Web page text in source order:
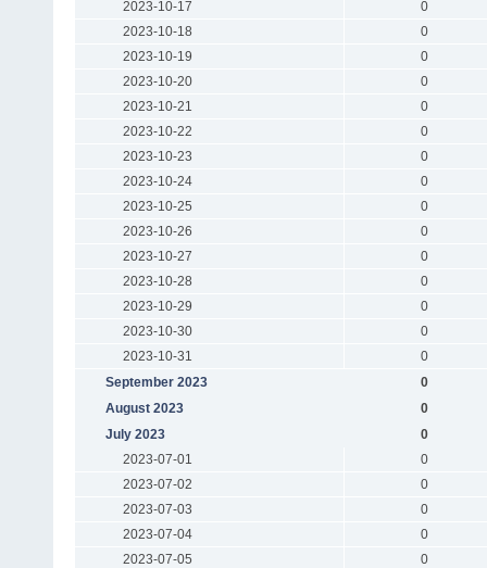
2023-10-17
0
2023-10-18
0
2023-10-19
0
2023-10-20
0
2023-10-21
0
2023-10-22
0
2023-10-23
0
2023-10-24
0
2023-10-25
0
2023-10-26
0
2023-10-27
0
2023-10-28
0
2023-10-29
0
2023-10-30
0
2023-10-31
0
September 2023
0
August 2023
0
July 2023
0
2023-07-01
0
2023-07-02
0
2023-07-03
0
2023-07-04
0
2023-07-05
0